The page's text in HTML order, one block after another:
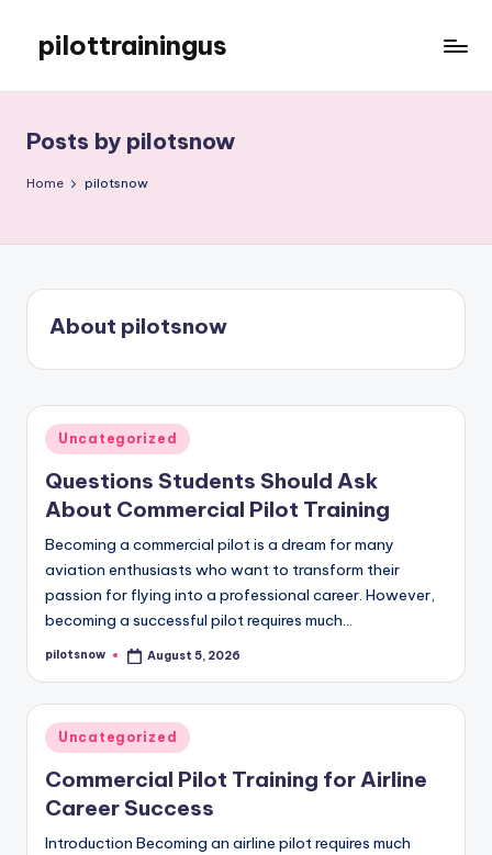
content
pilottrainingus
WordPress
site
Posts by pilotsnow
Home pilotsnow
About pilotsnow
Posted
in
Uncategorized
Questions Students Should Ask
About Commercial Pilot Training
Becoming a commercial pilot is a dream for many
aviation enthusiasts who want to transform their
passion for flying into a professional career. However,
becoming a successful pilot requires much…
Posted
pilotsnow August 5, 2026
Posted
in
Uncategorized
Commercial Pilot Training for Airline
Career Success
Introduction Becoming an airline pilot requires much